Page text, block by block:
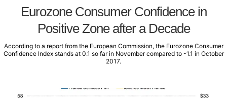
Eurozone Consumer Confidence in
Positive Zone after a Decade
According to a report from the European Commission, the Eurozone Consumer
Confidence Index stands at 0.1 so far in November compared to -1.1 in October
2017.